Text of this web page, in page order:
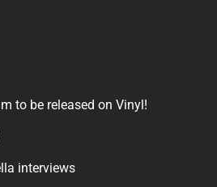
to be released on Vinyl!
interviews